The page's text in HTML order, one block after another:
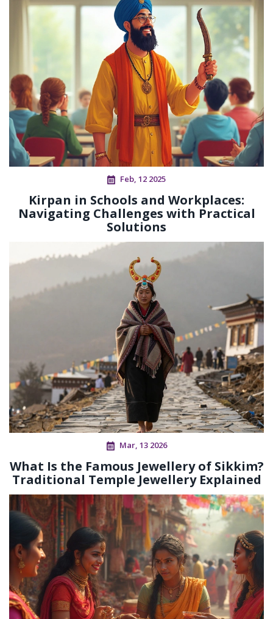
Feb, 12 2025
Kirpan in Schools and Workplaces:
Navigating Challenges with Practical
Solutions
Mar, 13 2026
What Is the Famous Jewellery of Sikkim?
Traditional Temple Jewellery Explained